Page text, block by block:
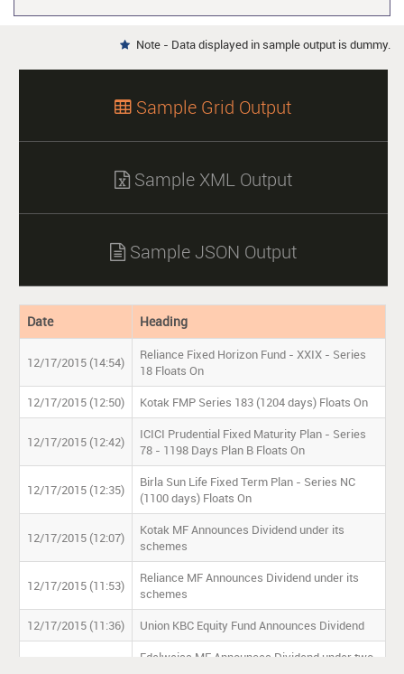
 Note - Data displayed in sample output is dummy.
 Sample Grid Output
Sample XML Output
Sample JSON Output
Date Heading
12/17/2015 (14:54)
Reliance Fixed Horizon Fund - XXIX - Series
18 Floats On
12/17/2015 (12:50)
Kotak FMP Series 183 (1204 days) Floats On
12/17/2015 (12:42)
ICICI Prudential Fixed Maturity Plan - Series
78 - 1198 Days Plan B Floats On
12/17/2015 (12:35)
Birla Sun Life Fixed Term Plan - Series NC
(1100 days) Floats On
12/17/2015 (12:07)
Kotak MF Announces Dividend under its
schemes
12/17/2015 (11:53)
Reliance MF Announces Dividend under its
schemes
12/17/2015 (11:36)
Union KBC Equity Fund Announces Dividend
Edelweiss MF Announces Dividend under two